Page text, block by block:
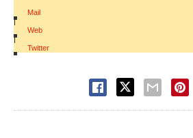
Mail
|
Web
|
Twitter